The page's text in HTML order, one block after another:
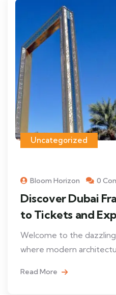
Uncategorized
Bloom Horizon 0
Discover Dubai
to Tickets and
Welcome to the
where modern
Read More